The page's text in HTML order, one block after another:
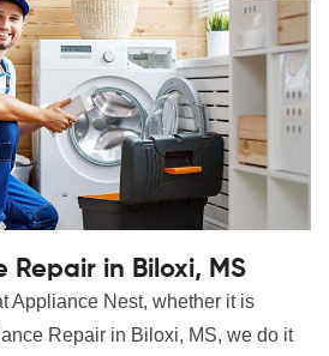
Repair in Biloxi, MS
Appliance Nest, whether it is
Repair in Biloxi, MS, we do it